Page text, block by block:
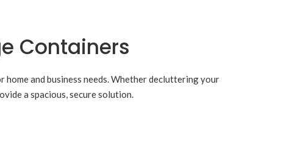
Containers
and business needs. Whether decluttering your
a spacious, secure solution.